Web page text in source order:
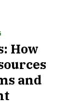
How
and